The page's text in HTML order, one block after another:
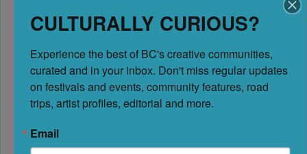
restaurants, shops, and views of the Fraser. It’s a satisfying
endpoint for the waterfront route and a great place to eat
The New Westminster public art map is available through
the city’s website and Tourism New Westminster —
download it before your visit and build your own route
CULTURALLY CURIOUS?
Experience the best of BC's creative communities,
curated and in your inbox. Don't miss regular updates
on festivals and events, community features, road
trips, artist profiles, editorial and more.
Email